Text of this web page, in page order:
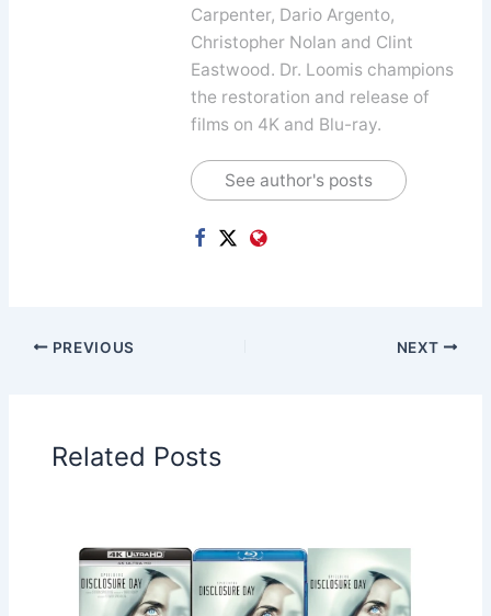
Carpenter, Dario Argento,
Christopher Nolan and Clint
Eastwood. Dr. Loomis champions
the restoration and release of
films on 4K and Blu-ray.
See author's posts
PREVIOUS NEXT
Related Posts